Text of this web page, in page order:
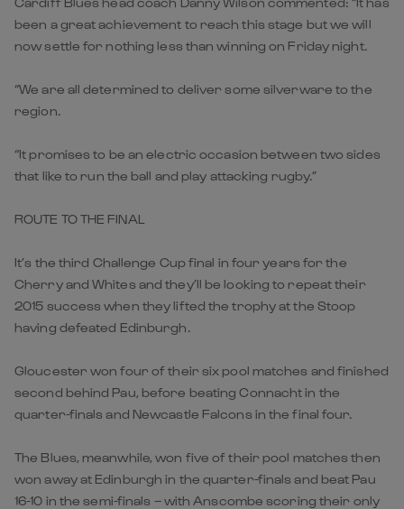
been a great achievement to reach this stage but we will
now settle for nothing less than winning on Friday night.
“We are all determined to deliver some silverware to the
region.
“It promises to be an electric occasion between two sides
that like to run the ball and play attacking rugby.”
ROUTE TO THE FINAL
It’s the third Challenge Cup final in four years for the
Cherry and Whites and they’ll be looking to repeat their
2015 success when they lifted the trophy at the Stoop
having defeated Edinburgh.
Gloucester won four of their six pool matches and finished
second behind Pau, before beating Connacht in the
quarter-finals and Newcastle Falcons in the final four.
The Blues, meanwhile, won five of their pool matches then
won away at Edinburgh in the quarter-finals and beat Pau
16-10 in the semi-finals – with Anscombe scoring their only